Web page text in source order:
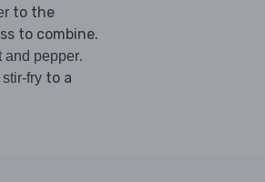
to the
to combine.
and pepper.
fry to a